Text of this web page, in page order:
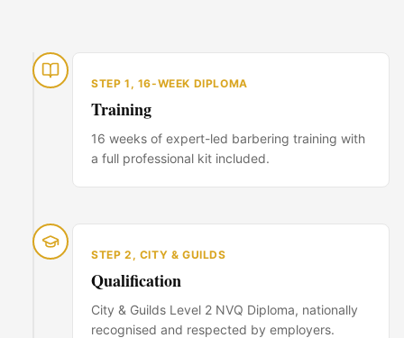
STEP 1 , 16-WEEK DIPLOMA
Training
16 weeks of expert-led barbering training with
a full professional kit included.
STEP 2 , CITY & GUILDS
Qualification
City & Guilds Level 2 NVQ Diploma, nationally
recognised and respected by employers.